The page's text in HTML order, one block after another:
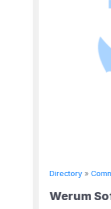
Directory»
Werum